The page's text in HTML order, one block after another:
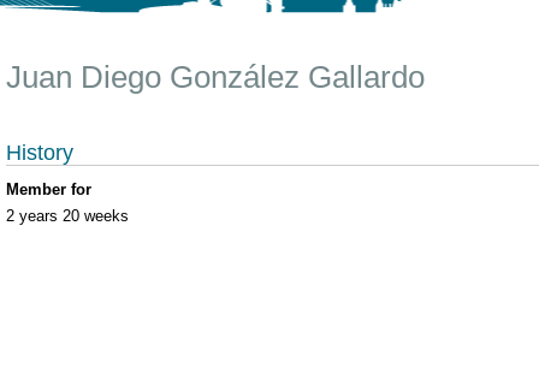
Juan Diego González Gallardo
History
Member for
2 years 20 weeks